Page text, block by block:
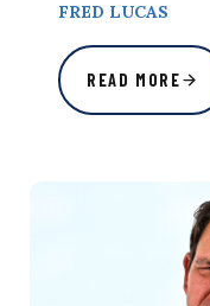
FRED LUCAS
READ MORE